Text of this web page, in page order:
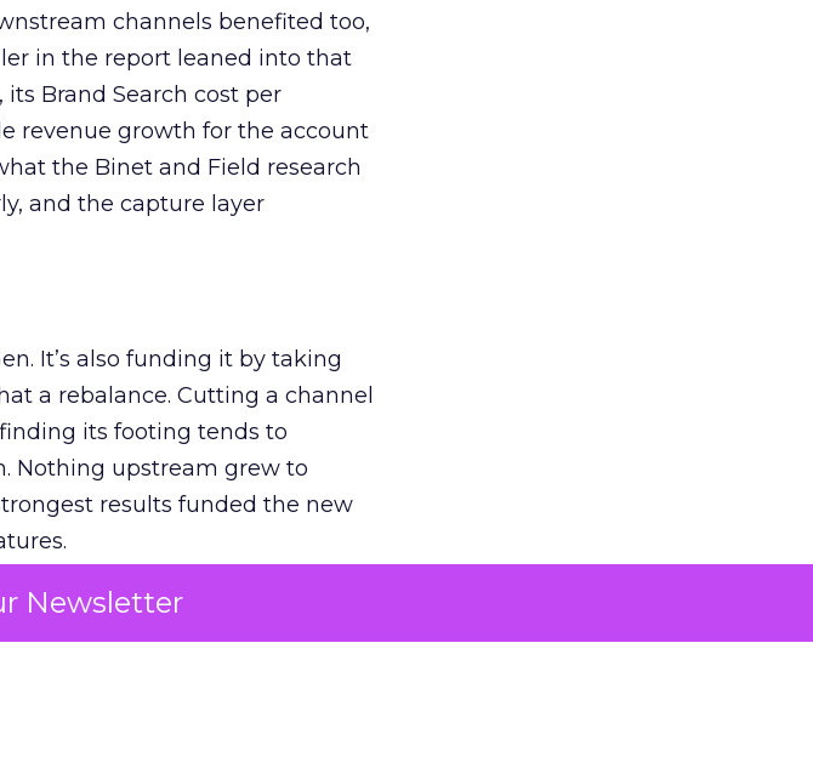
Newsletter
channels benefited too,
in the report leaned into that
Brand Search cost per
revenue growth for the account
the Binet and Field research
and the capture layer
It’s also funding it by taking
a rebalance. Cutting a channel
its footing tends to
Nothing upstream grew to
results funded the new